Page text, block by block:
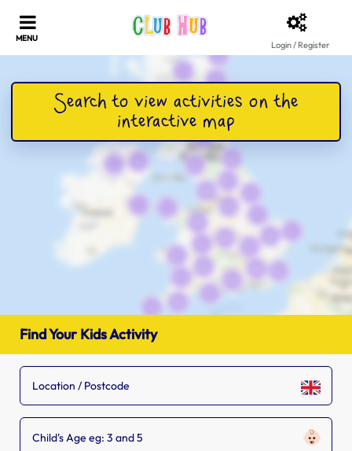
Login / Register
Find Your Kids Activity
Child's Age eg: 3 and 5